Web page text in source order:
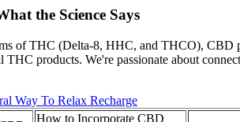
the Science Says
of THC (Delta-8, HHC, and THCO), CBD
products. We're passionate about
Way To Relax Recharge
How to Incorporate CBD